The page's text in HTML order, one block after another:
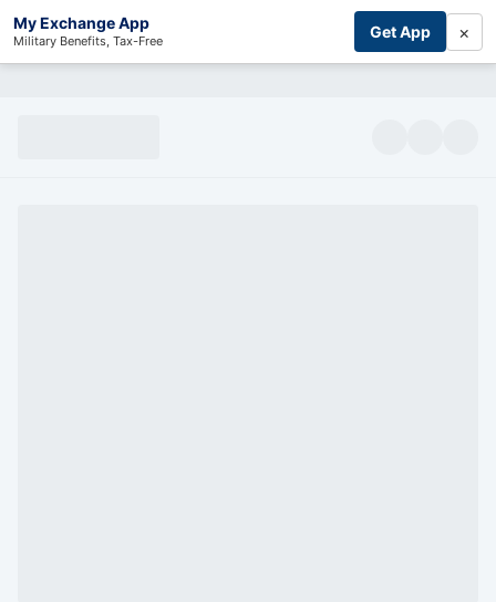
My Exchange App
Military Benefits, Tax-Free Get App ×